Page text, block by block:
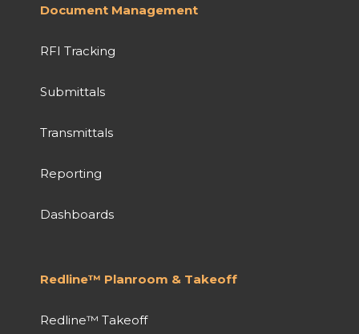
Document Management
RFI Tracking
Submittals
Transmittals
Reporting
Dashboards
Redline™ Planroom & Takeoff
Redline™ Takeoff